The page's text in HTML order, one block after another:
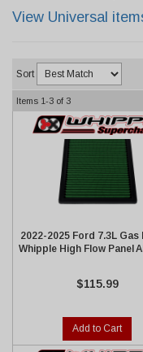
View Universal
Sort
Items 1-3 of 3
2022-2025 Ford 7.3L Gas
Whipple High Flow Panel
$115.99
Add to Cart